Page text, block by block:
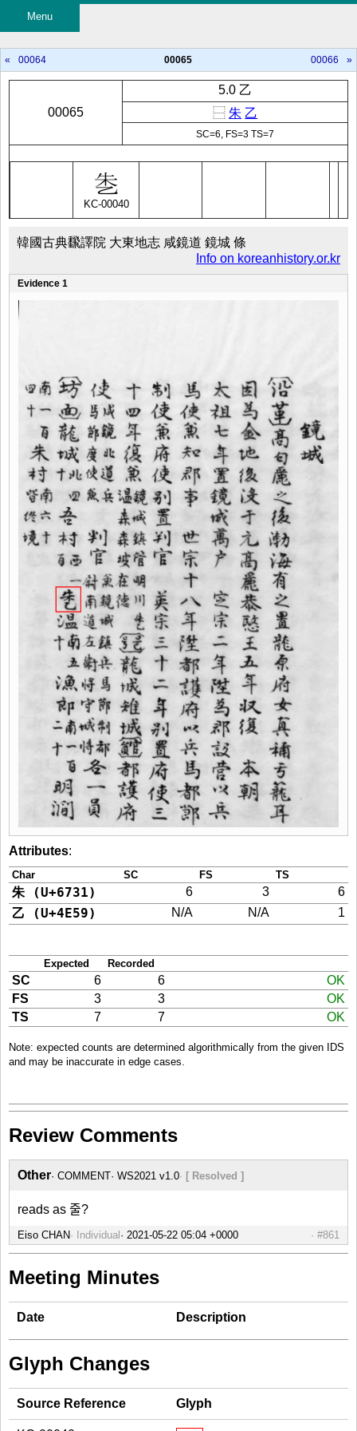
Menu
« 00064 00065 00066 »
00065
5.0 乙
⿱ 朱 乙
SC=6, FS=3 TS=7
KC-00040
韓國古典飜譯院 大東地志 咸鏡道 鏡城 條
Info on koreanhistory.or.kr
Evidence 1
Attributes:
Char SC FS TS
朱 (U+6731) 6 3 6
乙 (U+4E59) N/A N/A 1
Expected Recorded
SC 6 6
OK
FS
3 3
OK
TS
7 7 OK
Note: expected counts are determined algorithmically from the given IDS
and may be inaccurate in edge cases.
Review Comments
Other COMMENT WS2021 v1.0 [ Resolved ]
reads as 줄?
Eiso CHAN Individual #861
Meeting Minutes
Date Description
Glyph Changes
Source Reference Glyph